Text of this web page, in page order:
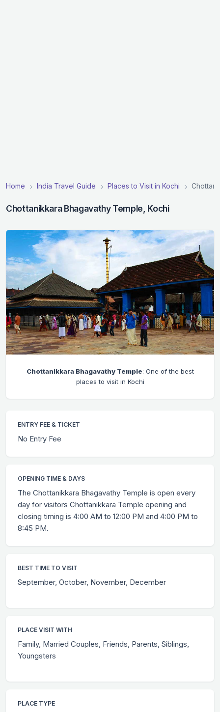
Home India Travel Guide Places to Visit in Kochi
Chottanikkara Bhagavathy Temple, Kochi
Chottanikkara Bhagavathy Temple: One of the best
places to visit in Kochi
ENTRY FEE & TICKET
No Entry Fee
OPENING TIME & DAYS
The Chottanikkara Bhagavathy Temple is open every
day for visitors Chottanikkara Temple opening and
closing timing is 4:00 AM to 12:00 PM and 4:00 PM to
8:45 PM.
BEST TIME TO VISIT
September, October, November, December
PLACE VISIT WITH
Family, Married Couples, Friends, Parents, Siblings,
Youngsters
PLACE TYPE